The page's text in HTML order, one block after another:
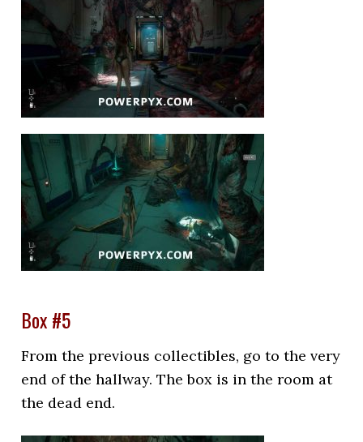
Box #5
From the previous collectibles, go to the very
end of the hallway. The box is in the room at
the dead end.